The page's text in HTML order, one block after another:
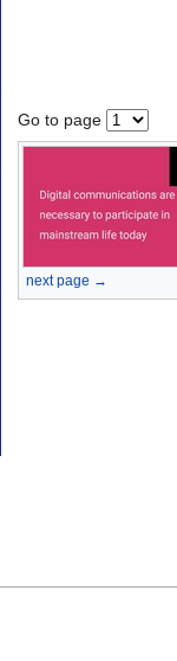
Go to page
next page →